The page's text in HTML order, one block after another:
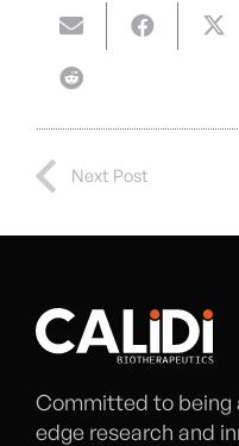
Next Post
Committed to
edge research and